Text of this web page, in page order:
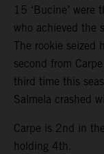
15 ‘Bucine’ were
who achieved the
The rookie seized
second from
third time this
Salmela crashed
Carpe is 2nd in
holding 4th.